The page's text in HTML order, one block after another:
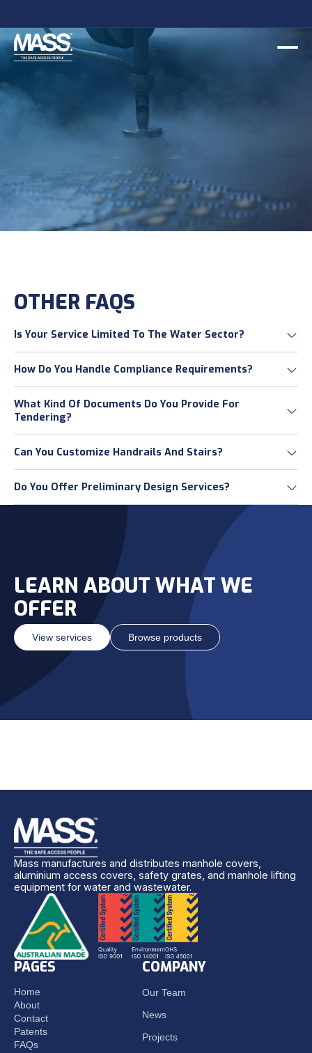
Slide 2 of 2.
OTHER FAQS
Is Your Service Limited To The Water Sector?
How Do You Handle Compliance Requirements?
What Kind Of Documents Do You Provide For
Tendering?
Can You Customize Handrails And Stairs?
Do You Offer Preliminary Design Services?
LEARN ABOUT WHAT WE
OFFER
View services Browse products
Mass manufactures and distributes manhole covers,
aluminium access covers, safety grates, and manhole lifting
equipment for water and wastewater.
PAGES
Home
About
Contact
Patents
FAQs
COMPANY
Our Team
News
Projects